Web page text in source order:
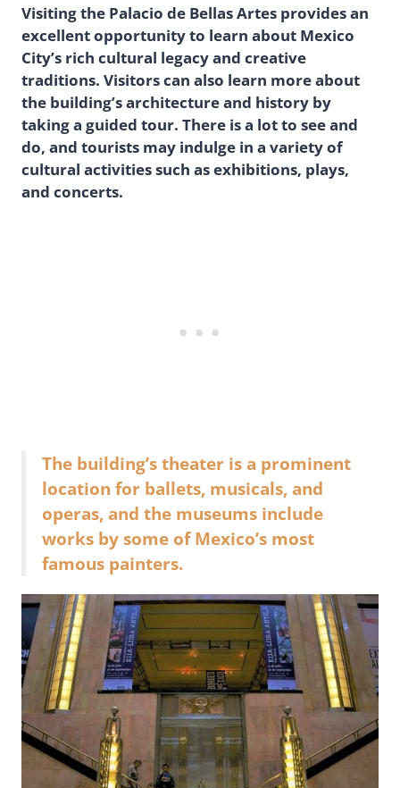
Visiting the Palacio de Bellas Artes provides an
excellent opportunity to learn about Mexico
City’s rich cultural legacy and creative
traditions. Visitors can also learn more about
the building’s architecture and history by
taking a guided tour. There is a lot to see and
do, and tourists may indulge in a variety of
cultural activities such as exhibitions, plays,
and concerts.
The building’s theater is a prominent
location for ballets, musicals, and
operas, and the museums include
works by some of Mexico’s most
famous painters.